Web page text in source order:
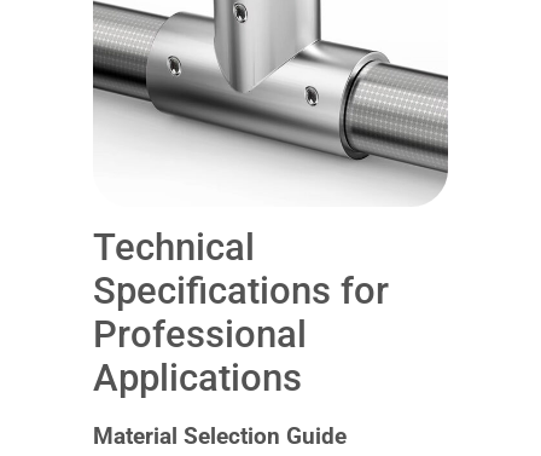
Technical
Specifications for
Professional
Applications
Material Selection Guide